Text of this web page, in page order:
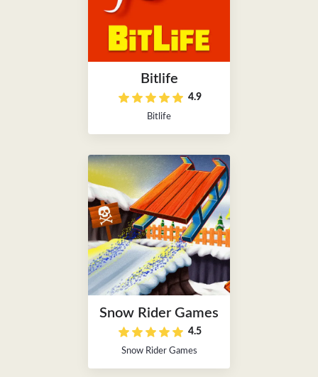
Bitlife
4.9
Bitlife
Snow Rider Games
4.5
Snow Rider Games